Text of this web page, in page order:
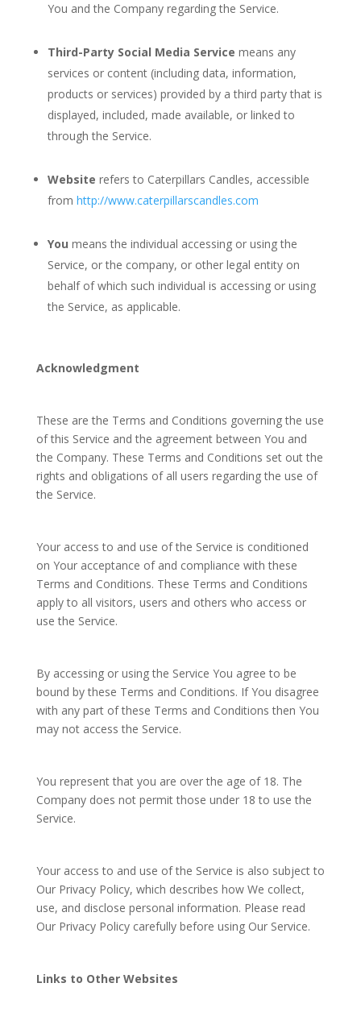
You and the Company regarding the Service.
Third-Party Social Media Service means any
services or content (including data, information,
products or services) provided by a third party that is
displayed, included, made available, or linked to
through the Service.
Website refers to Caterpillars Candles, accessible
from http://www.caterpillarscandles.com
You means the individual accessing or using the
Service, or the company, or other legal entity on
behalf of which such individual is accessing or using
the Service, as applicable.
Acknowledgment
These are the Terms and Conditions governing the use
of this Service and the agreement between You and
the Company. These Terms and Conditions set out the
rights and obligations of all users regarding the use of
the Service.
Your access to and use of the Service is conditioned
on Your acceptance of and compliance with these
Terms and Conditions. These Terms and Conditions
apply to all visitors, users and others who access or
use the Service.
By accessing or using the Service You agree to be
bound by these Terms and Conditions. If You disagree
with any part of these Terms and Conditions then You
may not access the Service.
You represent that you are over the age of 18. The
Company does not permit those under 18 to use the
Service.
Your access to and use of the Service is also subject to
Our Privacy Policy, which describes how We collect,
use, and disclose personal information. Please read
Our Privacy Policy carefully before using Our Service.
Links to Other Websites